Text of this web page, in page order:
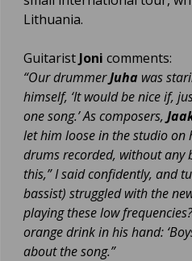
Lithuania.
Guitarist Joni comments:
“Our drummerJuha was
himself, ‘It would be nice if,
one song.’ As composers,
let him loose in the studio on
drums recorded, without any
this,” I said confidently, and
bassist) struggled with the
playing these low
orange drink in his hand:
about the song.”